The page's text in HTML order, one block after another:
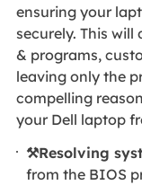
ensuring your
securely. This
& programs,
leaving only the
compelling
your Dell laptop
⚒️Resolving
from the BIOS